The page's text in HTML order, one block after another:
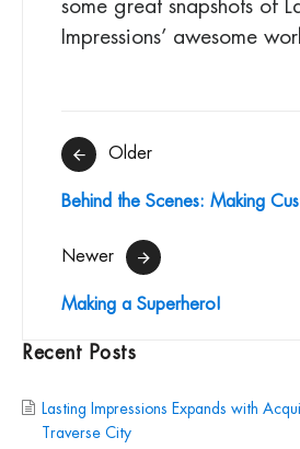
Impressions’ awesome
Post
navigation
Older
Behind the Scenes: Making
Newer
Making a Superhero!
Recent Posts
Lasting Impressions Expands with
Traverse City